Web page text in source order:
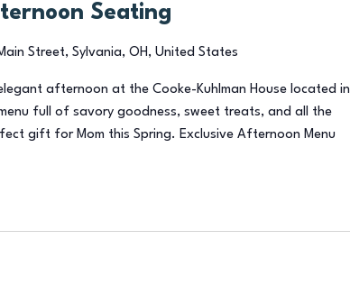
Seating
Street, Sylvania, OH, United States
afternoon at the Cooke-Kuhlman House located in
full of savory goodness, sweet treats, and all the
gift for Mom this Spring. Exclusive Afternoon Menu